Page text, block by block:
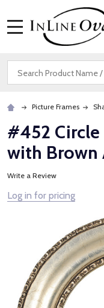
Search
Picture Frames
#452 Circle
with Brown
Write a Review
Log in for pricing